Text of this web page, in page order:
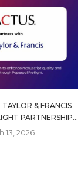
& FRANCIS
PARTNERSHIP...
13, 2026